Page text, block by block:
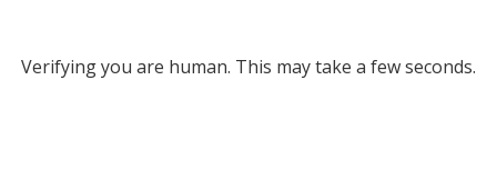
Verifying you are human. This may take a few seconds.